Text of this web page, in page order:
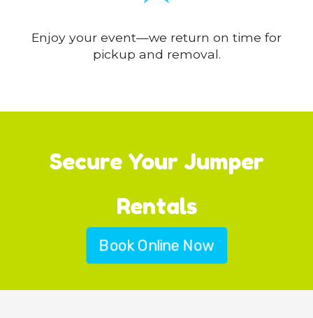
Enjoy your event—we return on time for
pickup and removal.
Secure Your Jumper
Rentals
Book Online Now